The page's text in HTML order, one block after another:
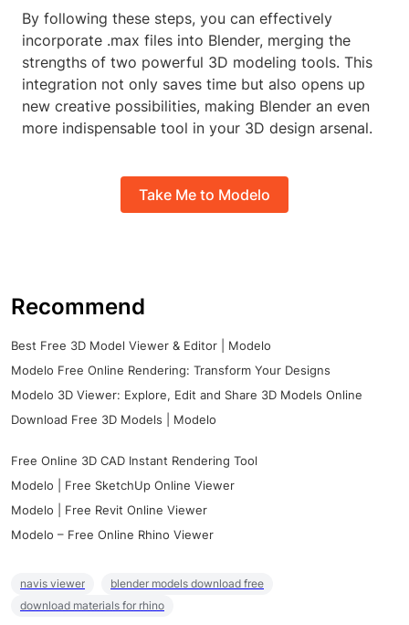
By following these steps, you can effectively
incorporate .max files into Blender, merging the
strengths of two powerful 3D modeling tools. This
integration not only saves time but also opens up
new creative possibilities, making Blender an even
more indispensable tool in your 3D design arsenal.
Take Me to Modelo
Recommend
Best Free 3D Model Viewer & Editor | Modelo
Modelo Free Online Rendering: Transform Your Designs
Modelo 3D Viewer: Explore, Edit and Share 3D Models Online
Download Free 3D Models | Modelo
Free Online 3D CAD Instant Rendering Tool
Modelo | Free SketchUp Online Viewer
Modelo | Free Revit Online Viewer
Modelo – Free Online Rhino Viewer
navis viewer
blender models download free
download materials for rhino